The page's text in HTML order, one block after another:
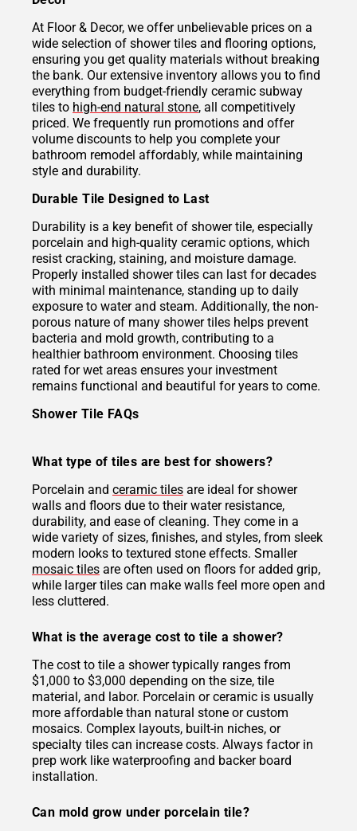
At Floor & Decor, we offer unbelievable prices on a
wide selection of shower tiles and flooring options,
ensuring you get quality materials without breaking
the bank. Our extensive inventory allows you to find
everything from budget-friendly ceramic subway
tiles to high-end natural stone, all competitively
priced. We frequently run promotions and offer
volume discounts to help you complete your
bathroom remodel affordably, while maintaining
style and durability.
Durable Tile Designed to Last
Durability is a key benefit of shower tile, especially
porcelain and high-quality ceramic options, which
resist cracking, staining, and moisture damage.
Properly installed shower tiles can last for decades
with minimal maintenance, standing up to daily
exposure to water and steam. Additionally, the non-
porous nature of many shower tiles helps prevent
bacteria and mold growth, contributing to a
healthier bathroom environment. Choosing tiles
rated for wet areas ensures your investment
remains functional and beautiful for years to come.
Shower Tile FAQs
What type of tiles are best for showers?
Porcelain and ceramic tiles are ideal for shower
walls and floors due to their water resistance,
durability, and ease of cleaning. They come in a
wide variety of sizes, finishes, and styles, from sleek
modern looks to textured stone effects. Smaller
mosaic tiles are often used on floors for added grip,
while larger tiles can make walls feel more open and
less cluttered.
What is the average cost to tile a shower?
The cost to tile a shower typically ranges from
$1,000 to $3,000 depending on the size, tile
material, and labor. Porcelain or ceramic is usually
more affordable than natural stone or custom
mosaics. Complex layouts, built-in niches, or
specialty tiles can increase costs. Always factor in
prep work like waterproofing and backer board
installation.
Can mold grow under porcelain tile?